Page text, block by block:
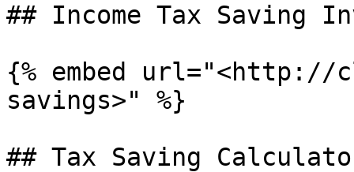
## Income Tax Saving
{% embed
savings>" %}
## Tax Saving